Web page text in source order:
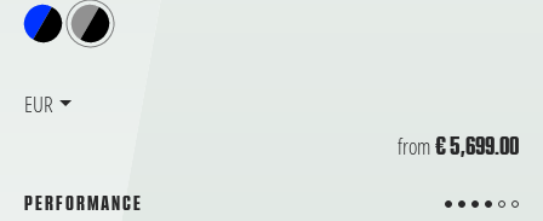
EUR
from € 5,699.00
PERFORMANCE 4 from 6